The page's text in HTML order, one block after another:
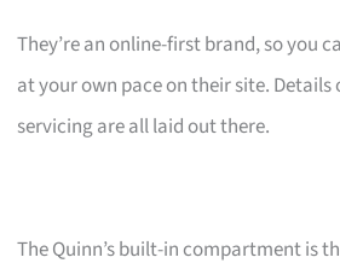
They’re an online-first brand, so you
at your own pace on their site. Details
servicing are all laid out there.
The Quinn’s built-in compartment is